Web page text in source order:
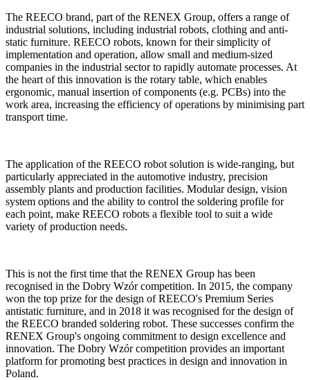
The REECO brand, part of the RENEX Group, offers a range of
industrial solutions, including industrial robots, clothing and anti-
static furniture. REECO robots, known for their simplicity of
implementation and operation, allow small and medium-sized
companies in the industrial sector to rapidly automate processes. At
the heart of this innovation is the rotary table, which enables
ergonomic, manual insertion of components (e.g. PCBs) into the
work area, increasing the efficiency of operations by minimising part
transport time.
The application of the REECO robot solution is wide-ranging, but
particularly appreciated in the automotive industry, precision
assembly plants and production facilities. Modular design, vision
system options and the ability to control the soldering profile for
each point, make REECO robots a flexible tool to suit a wide
variety of production needs.
This is not the first time that the RENEX Group has been
recognised in the Dobry Wzór competition. In 2015, the company
won the top prize for the design of REECO's Premium Series
antistatic furniture, and in 2018 it was recognised for the design of
the REECO branded soldering robot. These successes confirm the
RENEX Group's ongoing commitment to design excellence and
innovation. The Dobry Wzór competition provides an important
platform for promoting best practices in design and innovation in
Poland.